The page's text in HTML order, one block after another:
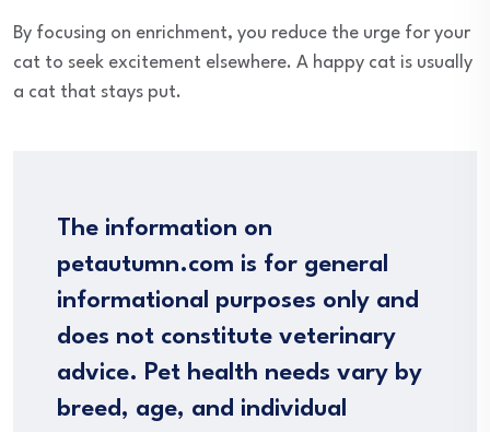
By focusing on enrichment, you reduce the urge for your
cat to seek excitement elsewhere. A happy cat is usually
a cat that stays put.
The information on
petautumn.com is for general
informational purposes only and
does not constitute veterinary
advice. Pet health needs vary by
breed, age, and individual